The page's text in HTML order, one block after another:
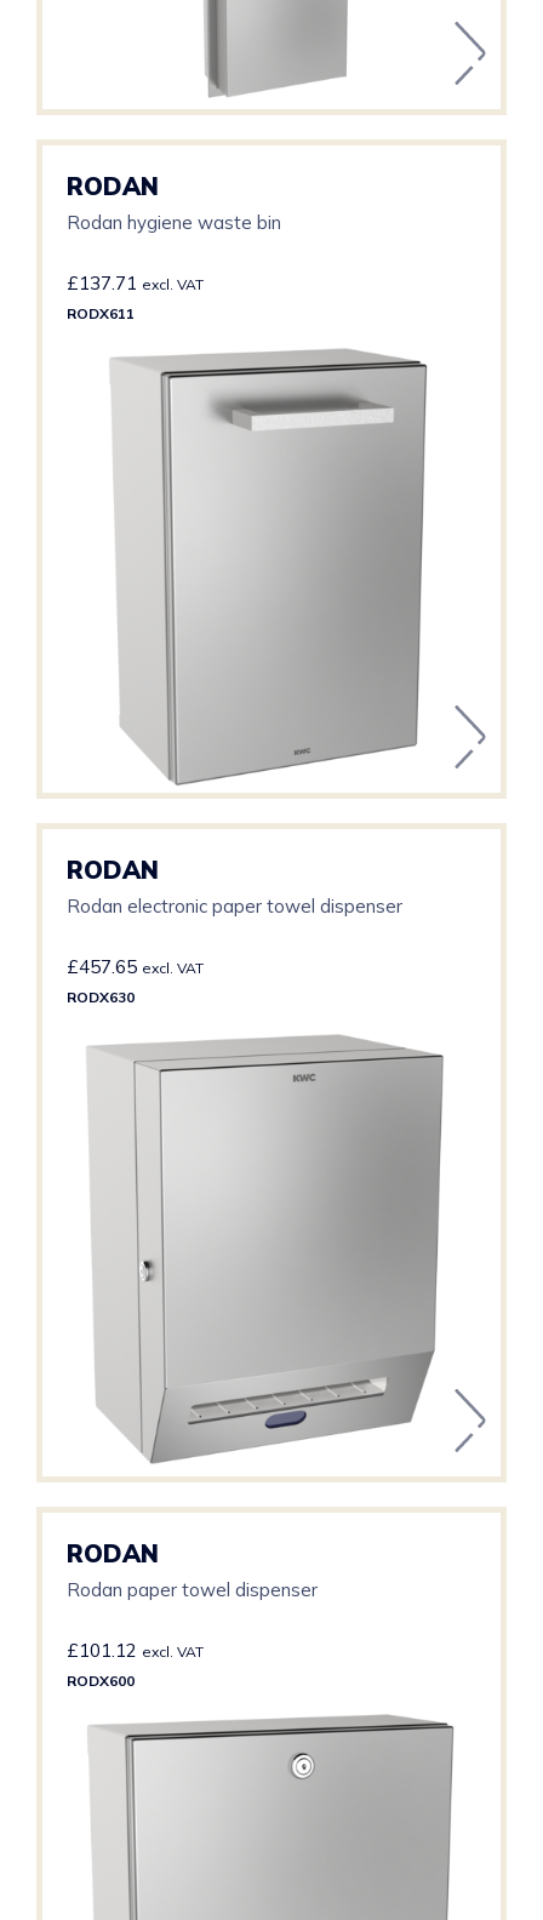
RODAN
Rodan hygiene waste bin
£137.71 excl. VAT
RODX611
RODAN
Rodan electronic paper towel dispenser
£457.65 excl. VAT
RODX630
RODAN
Rodan paper towel dispenser
£101.12 excl. VAT
RODX600